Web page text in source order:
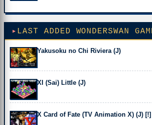
LAST ADDED WONDERSWAN
Yakusoku no Chi Riviera (J)
XI (Sai) Little (J)
X Card of Fate (TV Animation X) (J) [!]